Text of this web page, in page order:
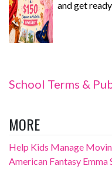
and get
School Terms &
MORE
Help Kids Manage
American Fantasy Emma